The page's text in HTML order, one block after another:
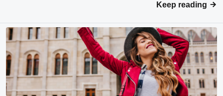
Keep reading